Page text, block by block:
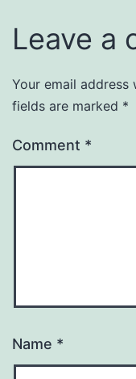
Leave a
Your email address
fields are marked *
Comment *
Name *